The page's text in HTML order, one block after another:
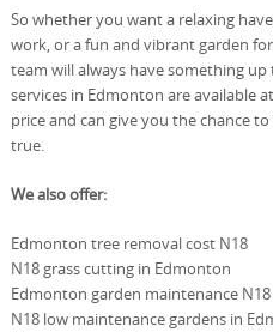
So whether you want a relaxing
work, or a fun and vibrant garden
team will always have something
services in Edmonton are available
price and can give you the chance
true.
We also offer:
Edmonton tree removal cost N18
N18 grass cutting in Edmonton
Edmonton garden maintenance N18
N18 low maintenance gardens in